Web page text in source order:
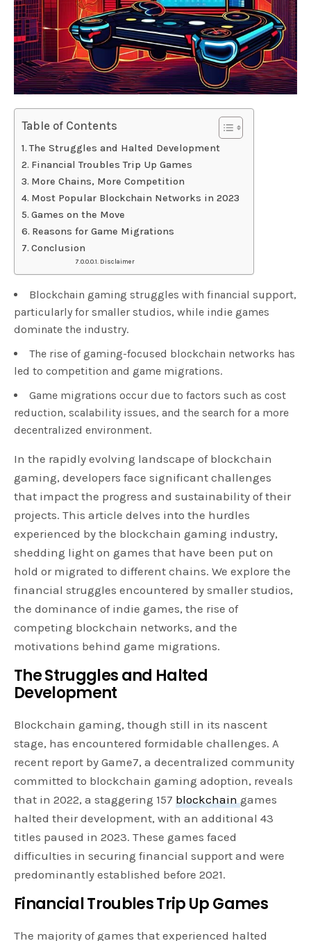
Table of Contents
The Struggles and Halted Development
Financial Troubles Trip Up Games
More Chains, More Competition
Most Popular Blockchain Networks in 2023
Games on the Move
Reasons for Game Migrations
Conclusion
Disclaimer
Blockchain gaming struggles with financial support,
particularly for smaller studios, while indie games
dominate the industry.
The rise of gaming-focused blockchain networks has
led to competition and game migrations.
Game migrations occur due to factors such as cost
reduction, scalability issues, and the search for a more
decentralized environment.
In the rapidly evolving landscape of blockchain
gaming, developers face significant challenges
that impact the progress and sustainability of their
projects. This article delves into the hurdles
experienced by the blockchain gaming industry,
shedding light on games that have been put on
hold or migrated to different chains. We explore the
financial struggles encountered by smaller studios,
the dominance of indie games, the rise of
competing blockchain networks, and the
motivations behind game migrations.
The Struggles and Halted
Development
Blockchain gaming, though still in its nascent
stage, has encountered formidable challenges. A
recent report by Game7, a decentralized community
committed to blockchain gaming adoption, reveals
that in 2022, a staggering 157 blockchaingames
halted their development, with an additional 43
titles paused in 2023. These games faced
difficulties in securing financial support and were
predominantly established before 2021.
Financial Troubles Trip Up Games
The majority of games that experienced halted